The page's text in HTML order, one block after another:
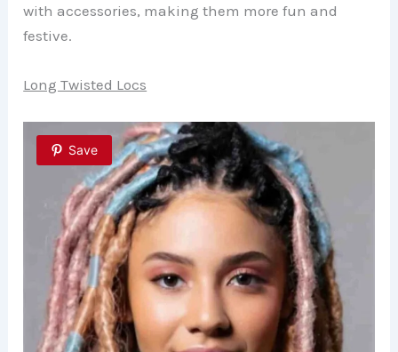
with accessories, making them more fun and
festive.
Long Twisted Locs
Save